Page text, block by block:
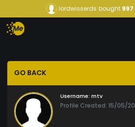
lordwisserds bought997
GO BACK
Username: mtv
Profile Created: 15/05/